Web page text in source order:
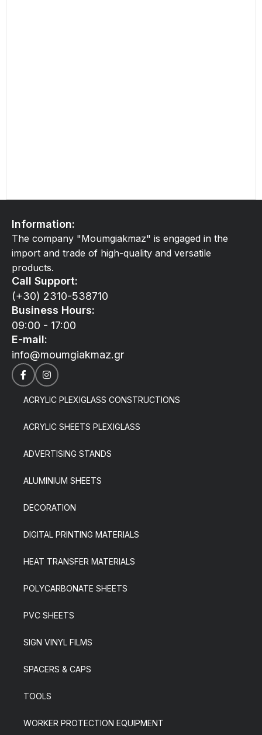
Information:
The company "Moumgiakmaz" is engaged in the
import and trade of high-quality and versatile
products.
Call Support:
(+30) 2310-538710
Business Hours:
09:00 - 17:00
E-mail:
info@moumgiakmaz.gr
ACRYLIC PLEXIGLASS CONSTRUCTIONS
ACRYLIC SHEETS PLEXIGLASS
ADVERTISING STANDS
ALUMINIUM SHEETS
DECORATION
DIGITAL PRINTING MATERIALS
HEAT TRANSFER MATERIALS
POLYCARBONATE SHEETS
PVC SHEETS
SIGN VINYL FILMS
SPACERS & CAPS
TOOLS
WORKER PROTECTION EQUIPMENT